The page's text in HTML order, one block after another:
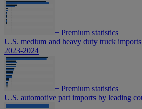
+ Premium statistics
U.S. medium and heavy duty truck
2023-2024
+ Premium statistics
U.S. automotive part imports by leading